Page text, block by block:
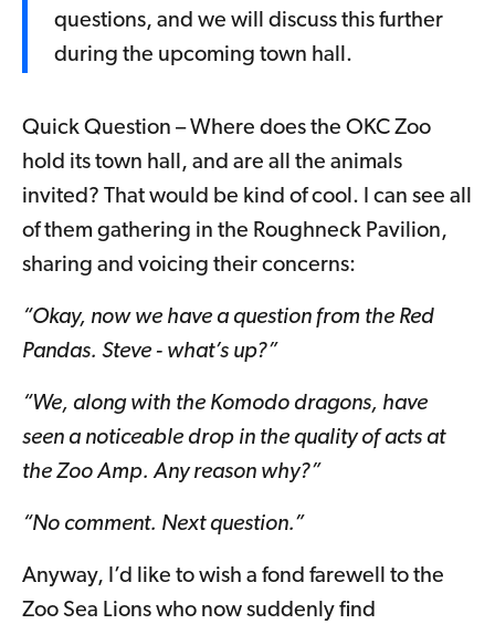
questions, and we will discuss this further
during the upcoming town hall.
Quick Question – Where does the OKC Zoo
hold its town hall, and are all the animals
invited? That would be kind of cool. I can see all
of them gathering in the Roughneck Pavilion,
sharing and voicing their concerns:
“Okay, now we have a question from the Red
Pandas. Steve - what’s up?”
“We, along with the Komodo dragons, have
seen a noticeable drop in the quality of acts at
the Zoo Amp. Any reason why?”
“No comment. Next question.”
Anyway, I’d like to wish a fond farewell to the
Zoo Sea Lions who now suddenly find